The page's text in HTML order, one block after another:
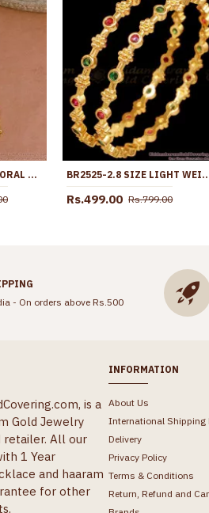
BEAUTIFUL ROUND FLORAL DESIGN MICRO GOLD PLATED DOLLAR CHAIN ONLINE BGDR1713 BR2525-2.8 SIZE LIGHT WEIGHT FLORAL
Rs.499.00 Rs.799.00
- On orders above Rs.500
is a
Gold Jewelry
retailer. All our
1 Year
and haaram
for other
INFORMATION
About Us
International Shipping
Delivery
Privacy Policy
Terms & Conditions
Return, Refund and